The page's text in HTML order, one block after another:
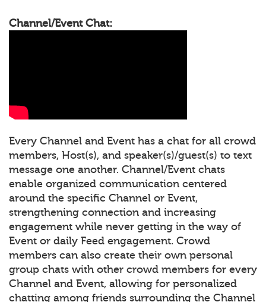
Channel/Event Chat:
Every Channel and Event has a chat for all crowd
members, Host(s), and speaker(s)/guest(s) to text
message one another. Channel/Event chats
enable organized communication centered
around the specific Channel or Event,
strengthening connection and increasing
engagement while never getting in the way of
Event or daily Feed engagement. Crowd
members can also create their own personal
group chats with other crowd members for every
Channel and Event, allowing for personalized
chatting among friends surrounding the Channel